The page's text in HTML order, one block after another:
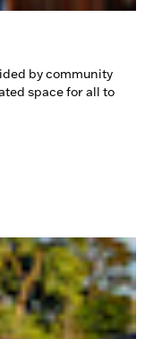
by community
space for all to